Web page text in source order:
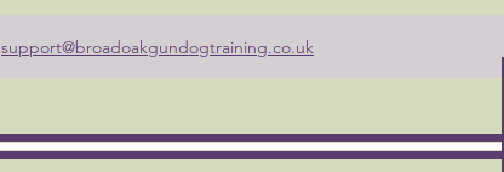
support@broadoakgundogtraining.co.uk